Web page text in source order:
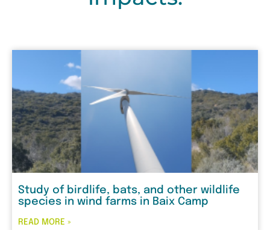
Study of birdlife, bats, and other wildlife
species in wind farms in Baix Camp
READ MORE »